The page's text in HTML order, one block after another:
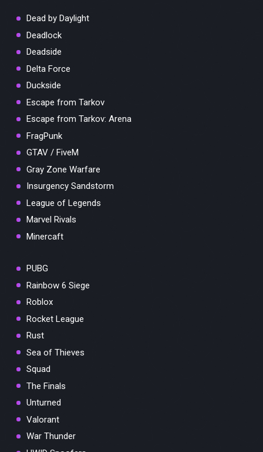
Dead by Daylight
Deadlock
Deadside
Delta Force
Duckside
Escape from Tarkov
Escape from Tarkov: Arena
FragPunk
GTAV / FiveM
Gray Zone Warfare
Insurgency Sandstorm
League of Legends
Marvel Rivals
Minercaft
PUBG
Rainbow 6 Siege
Roblox
Rocket League
Rust
Sea of Thieves
Squad
The Finals
Unturned
Valorant
War Thunder